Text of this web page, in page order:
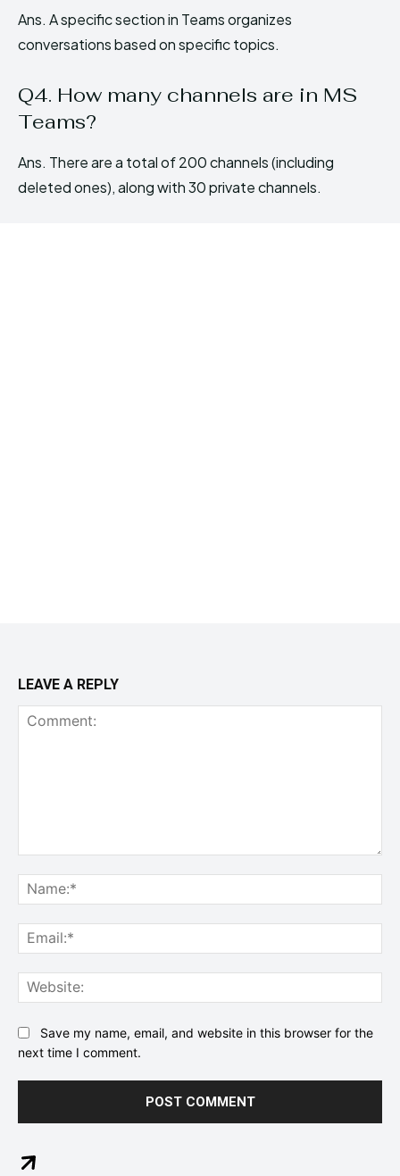
Ans. A specific section in Teams organizes
conversations based on specific topics.
Q4. How many channels are in MS
Teams?
Ans. There are a total of 200 channels (including
deleted ones), along with 30 private channels.
LEAVE A REPLY
Save my name, email, and website in this browser for the
next time I comment.